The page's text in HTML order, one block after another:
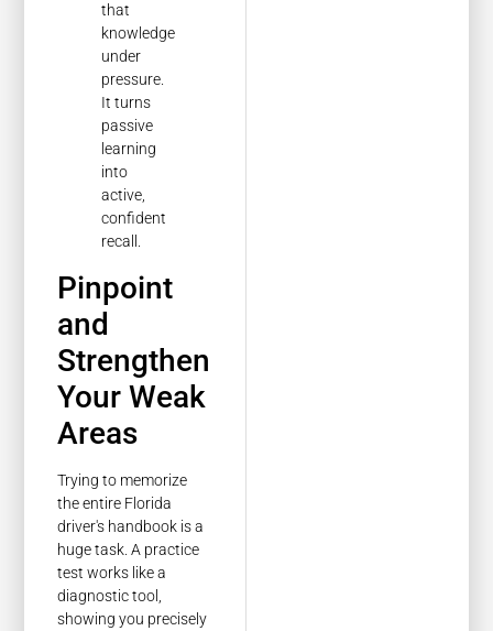
that
knowledge
under
pressure.
It turns
passive
learning
into
active,
confident
recall.
Pinpoint
and
Strengthen
Your Weak
Areas
Trying to memorize
the entire Florida
driver's handbook is a
huge task. A practice
test works like a
diagnostic tool,
showing you precisely